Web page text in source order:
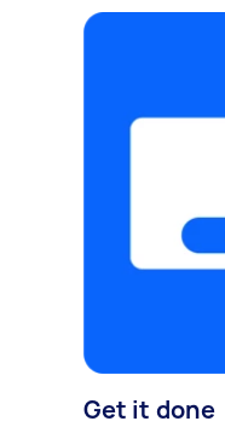
Get it done